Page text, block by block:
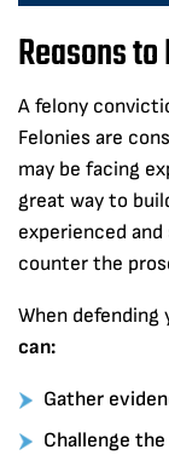
Reasons
A felony
Felonies are
may be facing
great way to
experienced
counter the
When defending
can:
Gather
Challenge